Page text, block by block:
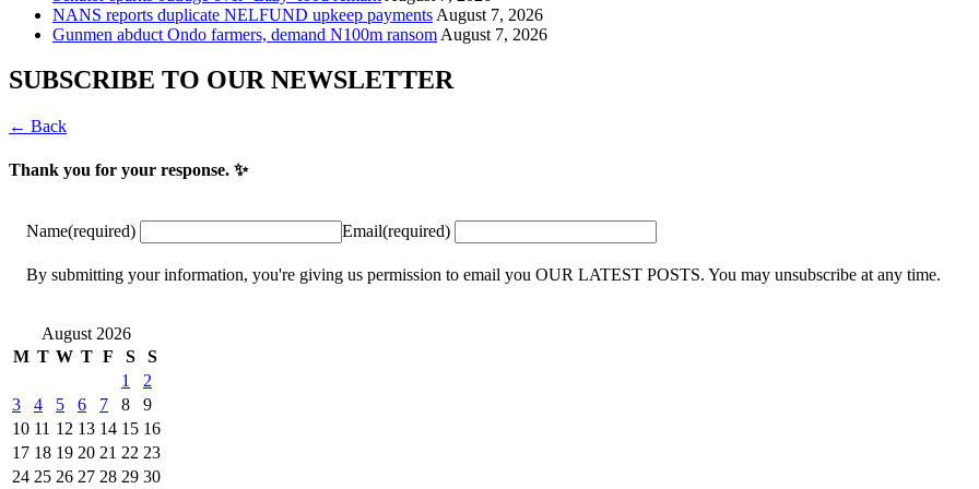
NANS reports duplicate NELFUND upkeep payments August 7, 2026
Gunmen abduct Ondo farmers, demand N100m ransom August 7, 2026
SUBSCRIBE TO OUR NEWSLETTER
← Back
Thank you for your response. ✨
Name(required) Email(required)
By submitting your information, you're giving us permission to email you OUR LATEST POSTS. You may unsubscribe at any time.
August 2026
M T W T F S
S
1
2
3
4 5 6 7 8
9
10 11 12 13 14 15 16
17 18 19 20 21 22 23
24 25 26 27 28 29 30